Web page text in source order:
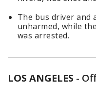
The bus driver and
unharmed, while
was arrested.
LOS ANGELES -